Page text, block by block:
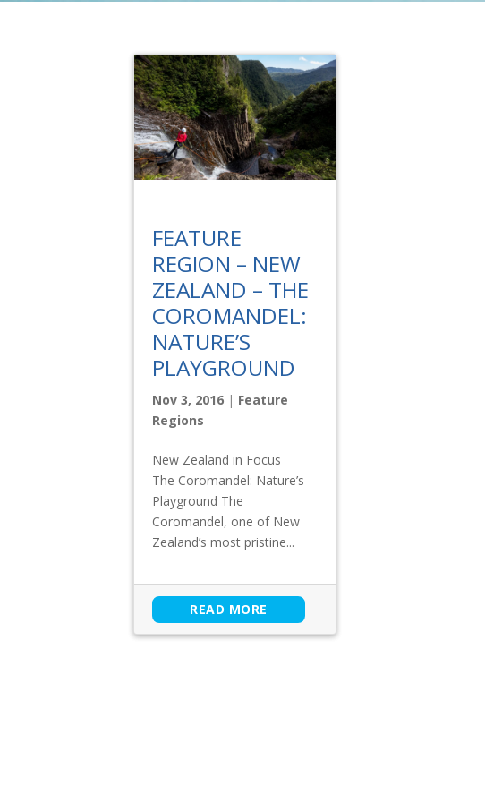
FEATURE
REGION – NEW
ZEALAND – THE
COROMANDEL:
NATURE’S
PLAYGROUND
Nov 3, 2016 | Feature
Regions
New Zealand in Focus
The Coromandel: Nature’s
Playground The
Coromandel, one of New
Zealand’s most pristine...
READ MORE